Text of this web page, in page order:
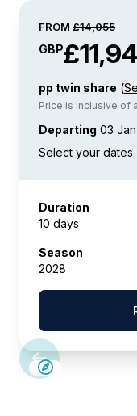
FROM £14,055
GBP
pp twin share (
Price is inclusive of
Departing 03
Duration
10 days
Season
2028